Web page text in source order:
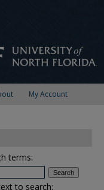
My Account
terms:
to search: